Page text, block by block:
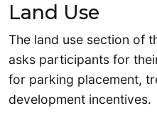
Land Use
The land use section of
asks participants for
for parking placement,
development incentives.